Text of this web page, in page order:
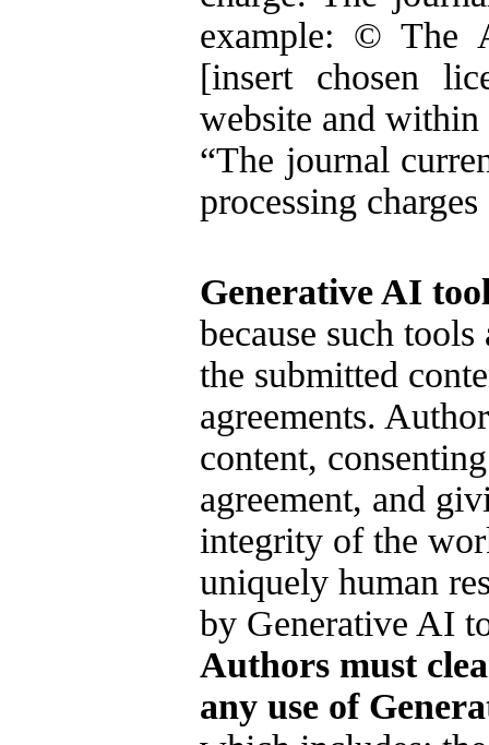
example: © The
[insert chosen
website and within
“The journal
processing
Generative AI
because such
the submitted
agreements.
content,
agreement, and
integrity of the
uniquely human
by Generative AI
Authors must
any use of